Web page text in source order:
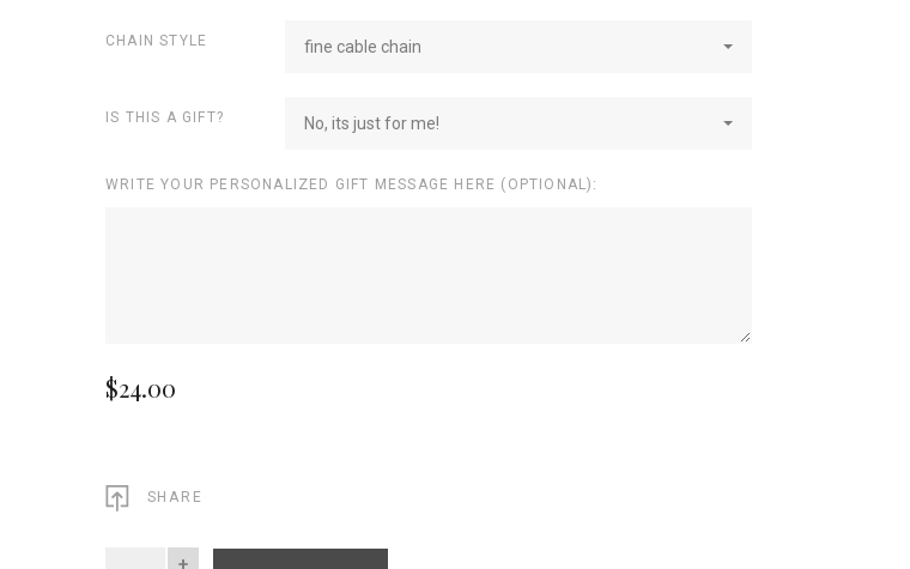
CHAIN STYLE fine cable chain
IS THIS A GIFT? No, its just for me!
WRITE YOUR PERSONALIZED GIFT MESSAGE HERE (OPTIONAL):
$24.00
SHARE